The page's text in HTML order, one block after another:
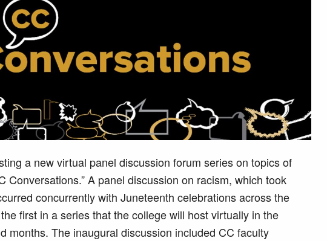
a new virtual panel discussion forum series on topics of
Conversations.” A panel discussion on racism, which took
concurrently with Juneteenth celebrations across the
first in a series that the college will host virtually in the
months. The inaugural discussion included CC faculty